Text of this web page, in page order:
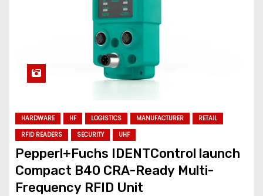
HARDWARE HF LOGISTICS MANUFACTURER
RETAIL
RFID READERS
SECURITY UHF
Pepperl+Fuchs IDENTControl launch
Compact B40 CRA-Ready Multi-
Frequency RFID Unit